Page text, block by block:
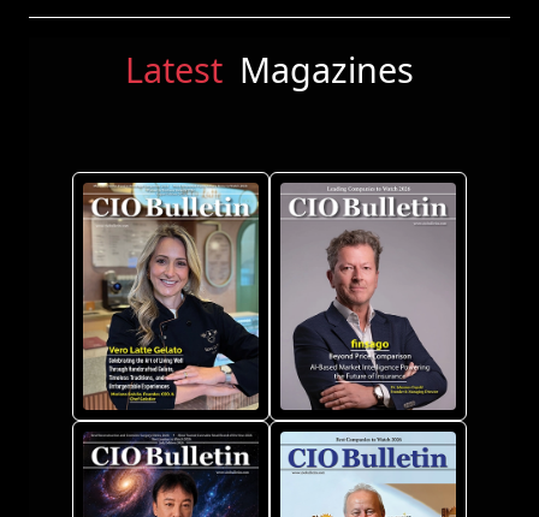
Latest Magazines